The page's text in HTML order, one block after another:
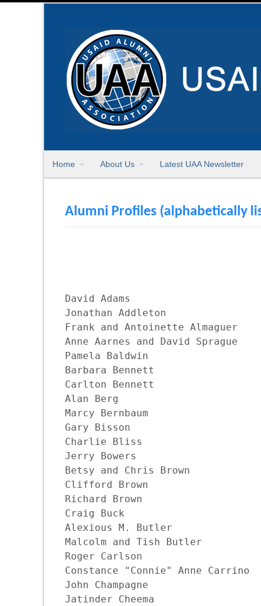
Home About Us Latest UAA Newsletter
Alumni Profiles (alphabetically
David Adams
Jonathan Addleton
Frank and Antoinette Almaguer
Anne Aarnes and David Sprague
Pamela Baldwin
Barbara Bennett
Carlton Bennett
Alan Berg
Marcy Bernbaum
Gary Bisson
Charlie Bliss
Jerry Bowers
Betsy and Chris Brown
Clifford Brown
Richard Brown
Craig Buck
Alexious M. Butler
Malcolm and Tish Butler
Roger Carlson
Constance "Connie" Anne Carrino
John Champagne
Jatinder Cheema